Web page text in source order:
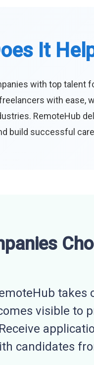
It
with top talent
with ease,
RemoteHub
build successful
takes
visible to
candidates